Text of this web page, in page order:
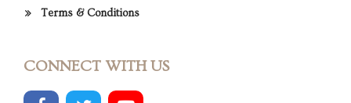
Terms & Conditions
CONNECT WITH US